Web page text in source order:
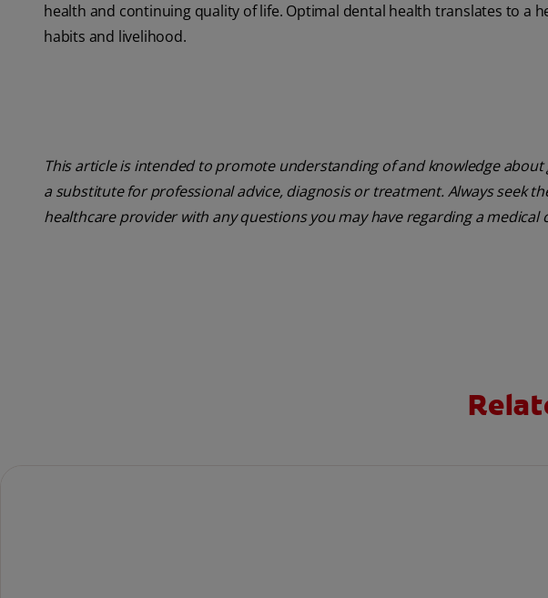
health and continuing quality of life. Optimal dental health translates to a
habits and livelihood.
This article is intended to promote understanding of and knowledge
a substitute for professional advice, diagnosis or treatment. Always seek
healthcare provider with any questions you may have regarding a